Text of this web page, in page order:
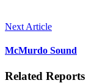
Next Article
McMurdo Sound
Related Reports